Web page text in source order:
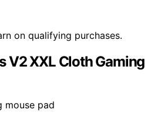
on qualifying purchases.
V2 XXL Cloth Gaming